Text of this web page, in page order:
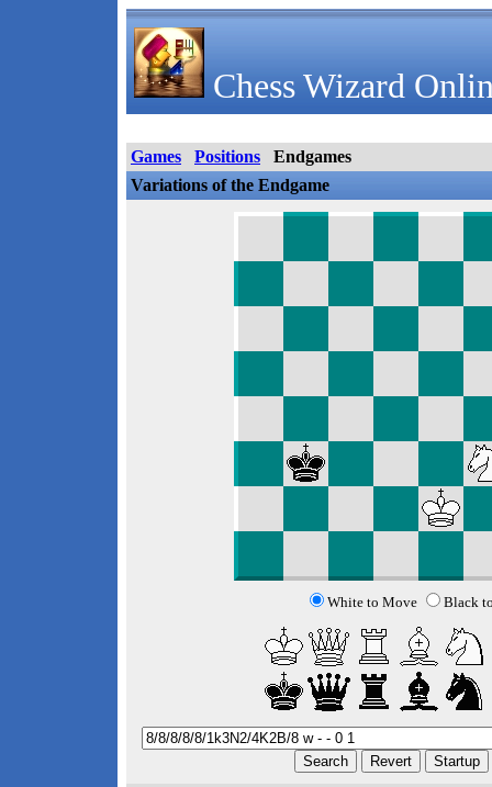
Chess Wizard
Games Positions
Endgames
Variations of the Endgame
White to Move Black